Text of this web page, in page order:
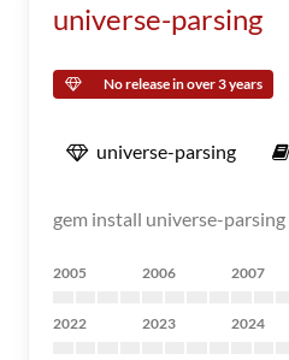
universe-parsing
No release in over 3 years
universe-parsing
gem install universe-parsing
2005 2006 2007
2022 2023 2024